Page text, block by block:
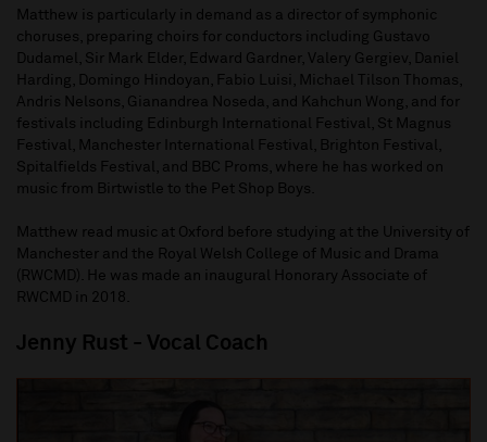
Matthew is particularly in demand as a director of symphonic
choruses, preparing choirs for conductors including Gustavo
Dudamel, Sir Mark Elder, Edward Gardner, Valery Gergiev, Daniel
Harding, Domingo Hindoyan, Fabio Luisi, Michael Tilson Thomas,
Andris Nelsons, Gianandrea Noseda, and Kahchun Wong, and for
festivals including Edinburgh International Festival, St Magnus
Festival, Manchester International Festival, Brighton Festival,
Spitalfields Festival, and BBC Proms, where he has worked on
music from Birtwistle to the Pet Shop Boys.
Matthew read music at Oxford before studying at the University of
Manchester and the Royal Welsh College of Music and Drama
(RWCMD). He was made an inaugural Honorary Associate of
RWCMD in 2018.
Jenny Rust - Vocal Coach